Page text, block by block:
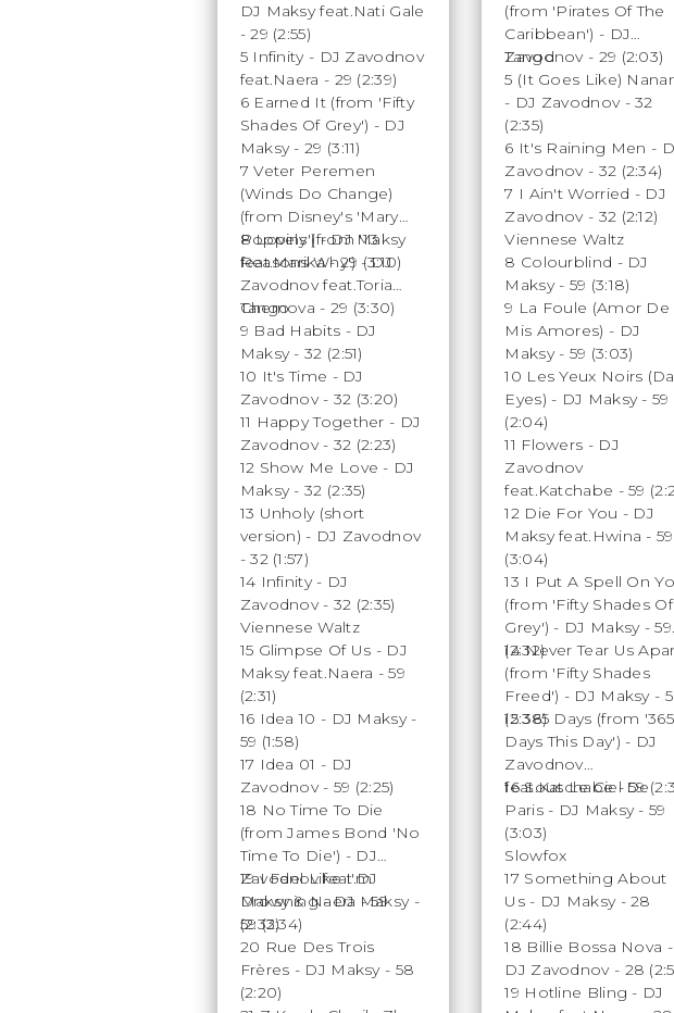
DJ Maksy feat.Nati Gale
- 29 (2:55)
5 Infinity - DJ Zavodnov
feat.Naera - 29 (2:39)
6 Earned It (from 'Fifty
Shades Of Grey') - DJ
Maksy - 29 (3:11)
7 Veter Peremen
(Winds Do Change)
(from Disney's 'Mary
Poppins') - DJ Maksy
feat.Marika - 29 (3:10)
8 Lovely (from '13
Reasons Why') - DJ
Zavodnov feat.Toria
Chernova - 29 (3:30)
Tango
9 Bad Habits - DJ
Maksy - 32 (2:51)
10 It's Time - DJ
Zavodnov - 32 (3:20)
11 Happy Together - DJ
Zavodnov - 32 (2:23)
12 Show Me Love - DJ
Maksy - 32 (2:35)
13 Unholy (short
version) - DJ Zavodnov
- 32 (1:57)
14 Infinity - DJ
Zavodnov - 32 (2:35)
Viennese Waltz
15 Glimpse Of Us - DJ
Maksy feat.Naera - 59
(2:31)
16 Idea 10 - DJ Maksy -
59 (1:58)
17 Idea 01 - DJ
Zavodnov - 59 (2:25)
18 No Time To Die
(from James Bond 'No
Time To Die') - DJ
Zavodnov feat.DJ
Maksy & Naera - 59
(2:33)
19 I Feel Like I'm
Drowning - DJ Maksy -
59 (2:34)
20 Rue Des Trois
Frères - DJ Maksy - 58
(2:20)
(from 'Pirates Of The
Caribbean') - DJ
Zavodnov - 29 (2:03)
Tango
5 (It Goes Like)
- DJ Zavodnov - 32
(2:35)
6 It's Raining Men -
Zavodnov - 32 (2:34)
7 I Ain't Worried - DJ
Zavodnov - 32 (2:12)
Viennese Waltz
8 Colourblind - DJ
Maksy - 59 (3:18)
9 La Foule (Amor De
Mis Amores) - DJ
Maksy - 59 (3:03)
10 Les Yeux Noirs
Eyes) - DJ Maksy - 59
(2:04)
11 Flowers - DJ
Zavodnov
feat.Katchabe - 59
12 Die For You - DJ
Maksy feat.Hwina - 59
(3:04)
13 I Put A Spell On
(from 'Fifty Shades Of
Grey') - DJ Maksy - 59
(2:32)
14 Never Tear Us
(from 'Fifty Shades
Freed') - DJ Maksy -
(2:38)
15 365 Days (from '365
Days This Day') - DJ
Zavodnov
feat.Katchabe - 59
16 Sous Le Ciel De
Paris - DJ Maksy - 59
(3:03)
Slowfox
17 Something About
Us - DJ Maksy - 28
(2:44)
18 Billie Bossa Nova -
DJ Zavodnov - 28
19 Hotline Bling - DJ